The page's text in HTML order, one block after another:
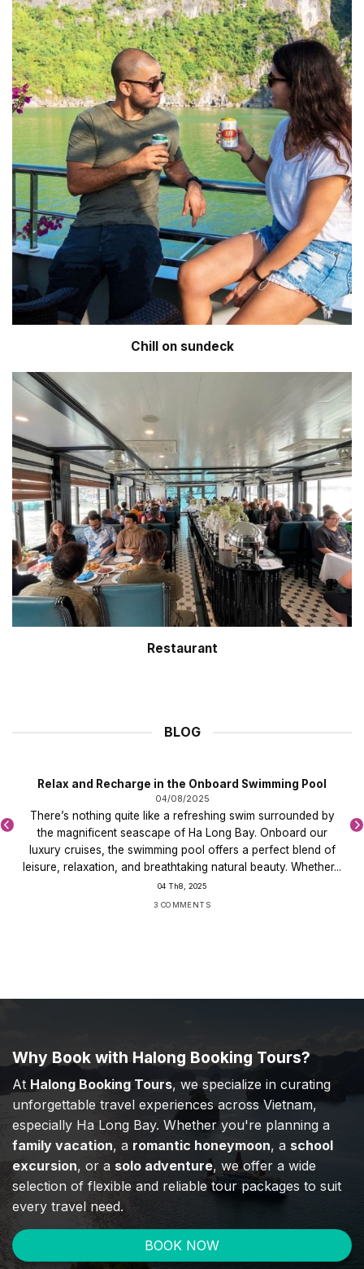
Chill on sundeck
Restaurant
BLOG
Relax and Recharge in the Onboard Swimming Pool
04/08/2025
There’s nothing quite like a refreshing swim surrounded by
the magnificent seascape of Ha Long Bay. Onboard our
luxury cruises, the swimming pool offers a perfect blend of
leisure, relaxation, and breathtaking natural beauty. Whether...
04 Th8, 2025
3 COMMENTS
Why Book with Halong Booking Tours?
At Halong Booking Tours, we specialize in curating
unforgettable travel experiences across Vietnam,
especially Ha Long Bay. Whether you're planning a
family vacation, a romantic honeymoon, a school
excursion, or a solo adventure, we offer a wide
selection of flexible and reliable tour packages to suit
every travel need.
BOOK NOW